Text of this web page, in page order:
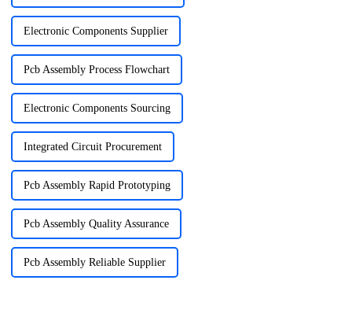
Electronic Components Supplier
Pcb Assembly Process Flowchart
Electronic Components Sourcing
Integrated Circuit Procurement
Pcb Assembly Rapid Prototyping
Pcb Assembly Quality Assurance
Pcb Assembly Reliable Supplier